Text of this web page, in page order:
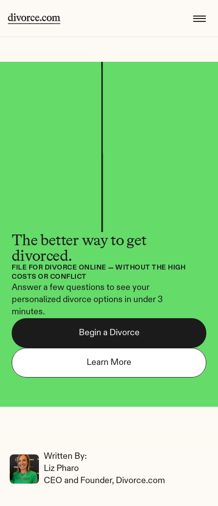
The better way to get
divorced.
FILE FOR DIVORCE ONLINE — WITHOUT THE HIGH
COSTS OR CONFLICT
Answer a few questions to see your
personalized divorce options in under 3
minutes.
Begin a Divorce
Learn More
Written By:
Liz Pharo
CEO and Founder, Divorce.com